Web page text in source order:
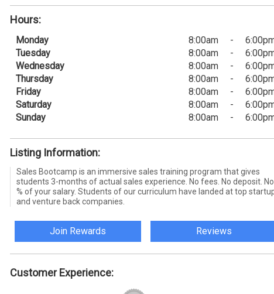
Hours:
Monday 8:00am -
Tuesday
8:00am -
Wednesday
8:00am -
Thursday
8:00am -
Friday
8:00am -
Saturday
8:00am -
Sunday
8:00am -
Listing Information:
Sales Bootcamp is an immersive sales training program that gives
students 3-months of actual sales experience. No fees. No deposit. No
% of your salary. Students of our curriculum have landed at top
and venture back companies.
Join Rewards Reviews
Customer Experience: